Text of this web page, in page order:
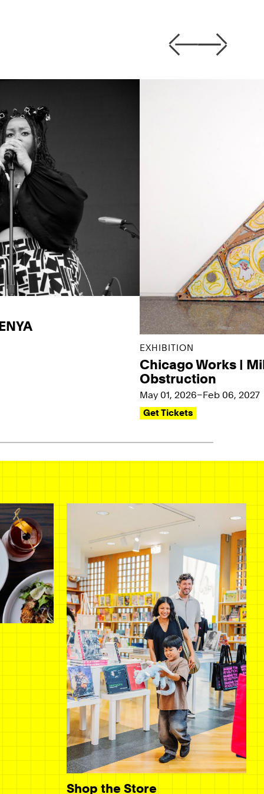
Previous
Next
EXHIBITION
Chicago Works |
Obstruction
May 01, 2026–Feb 06, 2027
Get Tickets
Shop the Store